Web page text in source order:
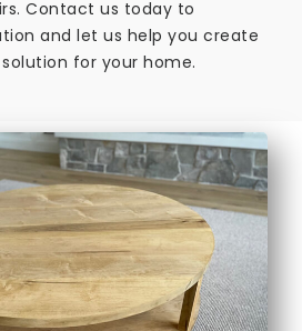
Contact us today to
and let us help you create
for your home.